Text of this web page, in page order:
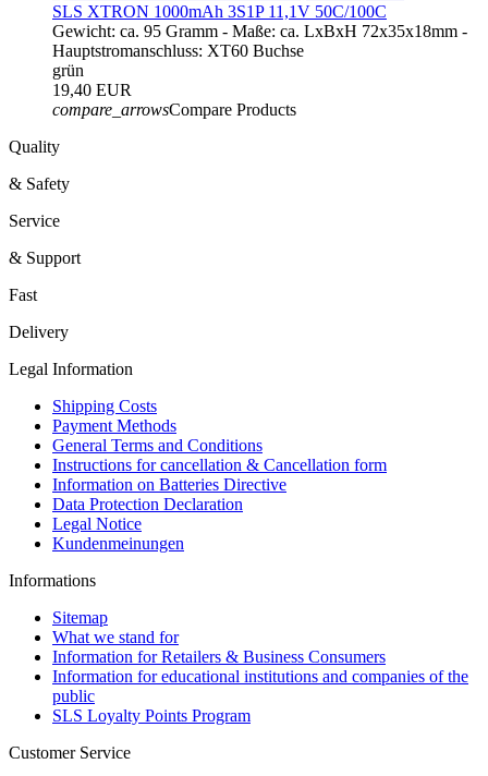
SLS XTRON 1000mAh 3S1P 11,1V 50C/100C
Gewicht: ca. 95 Gramm - Maße: ca. LxBxH 72x35x18mm -
Hauptstromanschluss: XT60 Buchse
grün
19,40 EUR
compare_arrowsCompare Products
Quality
& Safety
Service
& Support
Fast
Delivery
Legal Information
Shipping Costs
Payment Methods
General Terms and Conditions
Instructions for cancellation & Cancellation form
Information on Batteries Directive
Data Protection Declaration
Legal Notice
Kundenmeinungen
Informations
Sitemap
What we stand for
Information for Retailers & Business Consumers
Information for educational institutions and companies of the
public
SLS Loyalty Points Program
Customer Service